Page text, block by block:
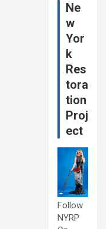
Ne
w
Yor
k
Res
tora
tion
Proj
ect
Follow
NYRP